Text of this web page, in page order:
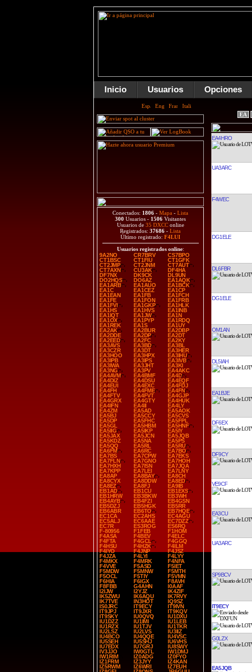
Inicio Usuarios Opciones
Conectados: 1806 - Mapa - Lista
300 Usuarios - 1506 Visitantes
Usuarios de 35 DXCConline
Registrados: 37686 - Lista
Último registrado: F4LUI
Usuarios registrados online:
9A2NO
CR7BRV
CS7BPO
CT1BSC
CT1FIU
CT1GFK
CT2JMP
CT2JNM
CT7AUT
CT7AXN
CU3AK
DF4HA
DF7NX
DK9CK
DL9UN
DO2HQS
DO6AZ
EA1AQK
EA1ARB
EA1AUO
EA1BCK
EA1C
EA1CEZ
EA1CP
EA1EAN
EA1FB
EA1FCH
EA1FE
EA1FON
EA1FRB
EA1FVI
EA1GKP
EA1HLK
EA1HS
EA1HVS
EA1INB
EA1IQT
EA1JW
EA1N
EA1OX
EA1PYP
EA1RDQ
EA1REK
EA1S
EA1UY
EA2AK
EA2BUR
EA2DBP
EA2DDE
EA2DP
EA2DT
EA2EED
EA2FC
EA2KY
EA3AVS
EA3BD
EA3BL
EA3CZR
EA3DT
EA3HER
EA3HOO
EA3HPX
EA3IHU
EA3IPB
EA3IPS
EA3IVB
EA3IWA
EA3JHT
EA3KI
EA3NG
EA3PV
EA4AKC
EA4AVM
EA4BMF
EA4D
EA4DIZ
EA4DSU
EA4EQF
EA4EUI
EA4EXC
EA4FDJ
EA4FH
EA4FME
EA4FN
EA4FTV
EA4FVT
EA4GJP
EA4GRX
EA4GTY
EA4HUK
EA4IFN
EA4II
EA4LY
EA4ZM
EA5AD
EA5AOK
EA5BJ
EA5CCY
EA5CVS
EA5DP
EA5FHC
EA5FPL
EA5GL
EA5HBM
EA5HNF
EA5IIG
EA5IKP
EA5IY
EA5JAX
EA5JCN
EA5JQB
EA5KDZ
EA5NA
EA5PS
EA5QQ
EA5RL
EA5RU
EA6FM
EA6RC
EA7BO
EA7BS
EA7CPW
EA7EKS
EA7FLN
EA7GNO
EA7HOH
EA7HXH
EA7ISN
EA7JQA
EA7KPP
EA7LEI
EA7LNY
EA8AP
EA8BAY
EA8CH
EA8CYX
EA8DDW
EA8ED
EA8EZ
EA8FJ
EA9IB
EB1AD
EB1CU
EB1EXS
EB1HRW
EB3BKW
EB3WH
EB4AYB
EB4FZI
EB4GSN
EB5DZJ
EB5HGK
EB5RR
EB6ABR
EB6TO
EB7HQE
EC1CA
EC2AHS
EC4AGU
EC5ALJ
EC6AAE
EC7DZZ
EC7R
ES3ROG
ES6RQ
F-80956
F1FEB
F1HOM
F4ASA
F4BEV
F4ELC
F4FTA
F4GCL
F4GGQ
F4HSU
F4HZK
F4ILM
F4IYO
F4JNP
F4JSZ
F4JZA
F4LYI
F4LYY
F4MKX
F4MRK
F4NFA
F4VVE
F5ASD
F5IET
F5MDW
F5MNW
F5MTH
F5OCL
F5TIY
F5VMN
F6HIA
F6IGX
F8AVH
F8FBB
G4AHN
I0AAF
I2IJW
I2YJZ
IK4ZIF
IK5ZWU
IK6AQU
IK7RVY
IK7TVE
IN3HOT
IQ9SZ
IS0JRC
IT9ECY
IT9IVN
IT9JPJ
IT9JXR
IT9KQV
IT9SKY
IU0QVQ
IU1DXU
IU1DZZ
IU1IMI
IU1LEB
IU1RZX
IU1TJV
IU1TKR
IU2LSZ
IU2LVS
IU3IIZ
IU4BCO
IU4QQE
IU4VSC
IU5SEH
IU5SHJ
IU6VHS
IU7EDX
IU7GRJ
IU8SWY
IV3JJO
IW0GTL
IW1DMJ
IW1RIM
IZ0ADG
IZ0FYO
IZ1FRM
IZ3JYY
IZ4KAN
IZ5RWM
IZ6WRI
IZ7EUH
EA
EA4HRO
UA3ARC
F4WEC
DG1ELE
DL6FBR
DG1ELE
OM1AN
DL5IAH
EA1BJE
DF6EX
DF9CY
VE9CF
EA3CU
UA3ARC
SP9BCV
IT9ECY
G0LZX
EA5JQB